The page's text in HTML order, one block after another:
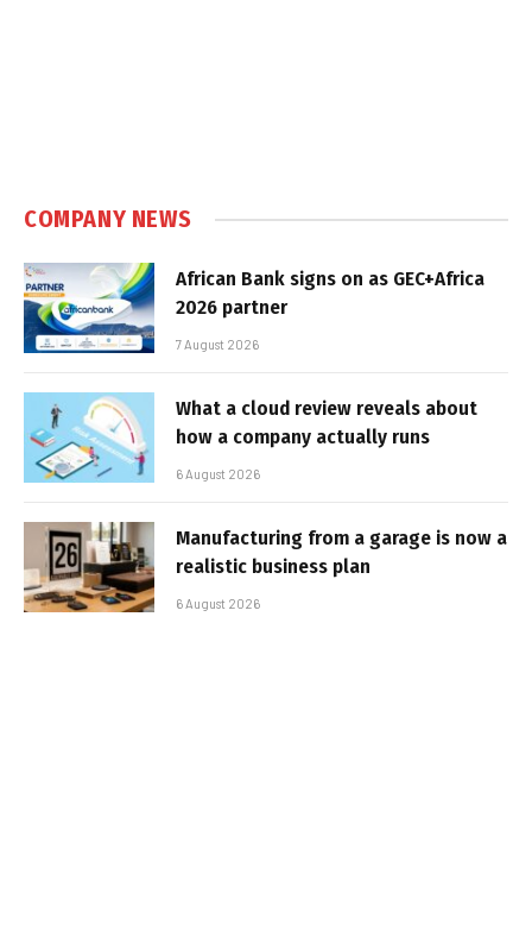
COMPANY NEWS
African Bank signs on as GEC+Africa
2026 partner
7 August 2026
What a cloud review reveals about
how a company actually runs
6 August 2026
Manufacturing from a garage is now a
realistic business plan
6 August 2026